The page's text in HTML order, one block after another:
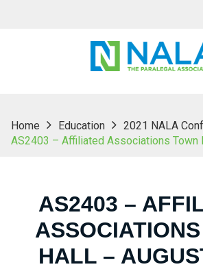
Home Education
2021 NALA
AS2403 – Affiliated Associations Town
AS2403 –
HALL –